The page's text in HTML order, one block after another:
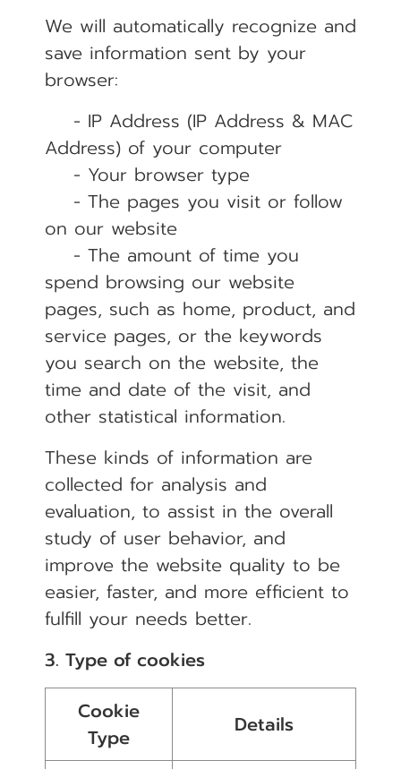
We will automatically recognize and
save information sent by your
browser:
- IP Address (IP Address & MAC
Address) of your computer
- Your browser type
- The pages you visit or follow
on our website
- The amount of time you
spend browsing our website
pages, such as home, product, and
service pages, or the keywords
you search on the website, the
time and date of the visit, and
other statistical information.
These kinds of information are
collected for analysis and
evaluation, to assist in the overall
study of user behavior, and
improve the website quality to be
easier, faster, and more efficient to
fulfill your needs better.
3. Type of cookies
Cookie
Type
Details